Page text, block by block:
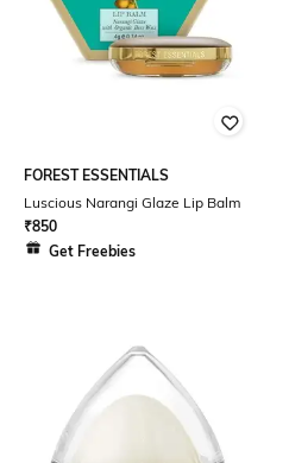
FOREST ESSENTIALS
Luscious Narangi Glaze Lip Balm
₹850
Get Freebies